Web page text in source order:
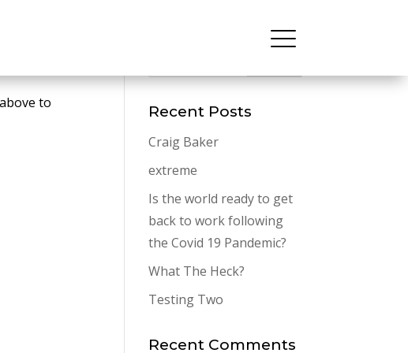
to Recent Posts
Craig Baker
extreme
Is the world ready to get
back to work following
the Covid 19 Pandemic?
What The Heck?
Testing Two
Recent Comments